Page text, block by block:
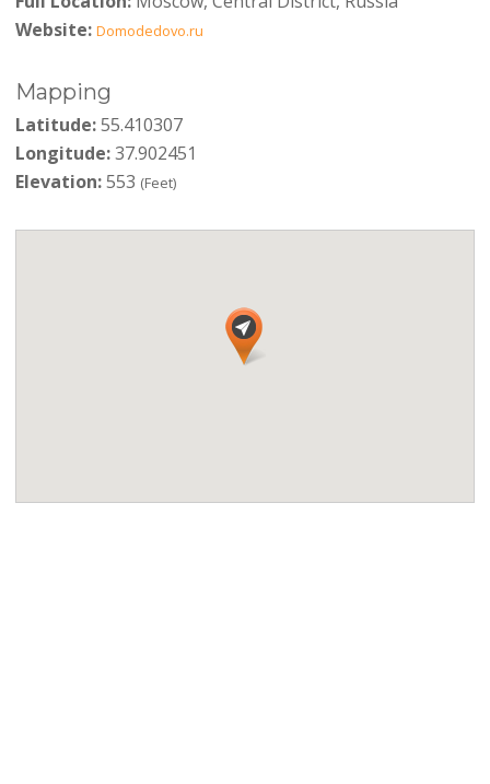
Website: Domodedovo.ru
Mapping
Latitude:55.410307
Longitude:37.902451
Elevation:553 (Feet)